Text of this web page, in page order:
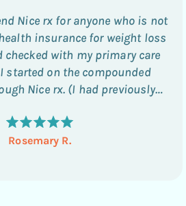
Nice rx for anyone who is not
insurance for weight loss
checked with my primary care
started on the compounded
Nice rx. (I had previously
Rosemary R.